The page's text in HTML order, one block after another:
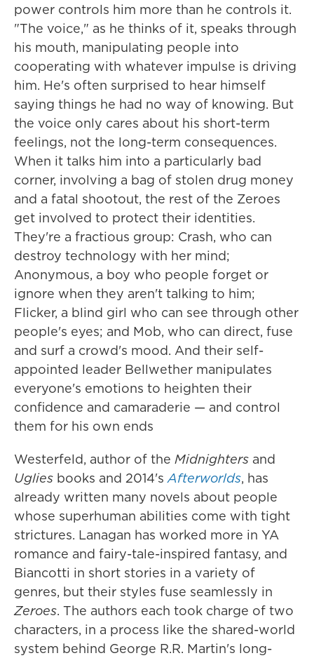
power controls him more than he controls it.
"The voice," as he thinks of it, speaks through
his mouth, manipulating people into
cooperating with whatever impulse is driving
him. He's often surprised to hear himself
saying things he had no way of knowing. But
the voice only cares about his short-term
feelings, not the long-term consequences.
When it talks him into a particularly bad
corner, involving a bag of stolen drug money
and a fatal shootout, the rest of the Zeroes
get involved to protect their identities.
They're a fractious group: Crash, who can
destroy technology with her mind;
Anonymous, a boy who people forget or
ignore when they aren't talking to him;
Flicker, a blind girl who can see through other
people's eyes; and Mob, who can direct, fuse
and surf a crowd's mood. And their self-
appointed leader Bellwether manipulates
everyone's emotions to heighten their
confidence and camaraderie — and control
them for his own ends
Westerfeld, author of the Midnighters and
Uglies books and 2014'sAfterworlds, has
already written many novels about people
whose superhuman abilities come with tight
strictures. Lanagan has worked more in YA
romance and fairy-tale-inspired fantasy, and
Biancotti in short stories in a variety of
genres, but their styles fuse seamlessly in
Zeroes. The authors each took charge of two
characters, in a process like the shared-world
system behind George R.R. Martin's long-